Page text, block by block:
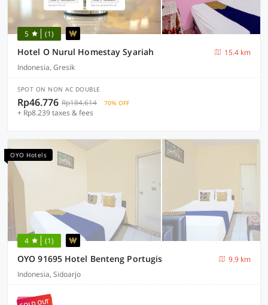
5 (1)
Hotel O Nurul Homestay Syariah
15.4 km
Indonesia, Gresik
SPOT ON NON AC DOUBLE
Rp46.776 Rp184.614 70% OFF
+ Rp8.239 taxes & fees
OYO Hotels
4 (1)
OYO 91695 Hotel Benteng Portugis
9.9 km
Indonesia, Sidoarjo